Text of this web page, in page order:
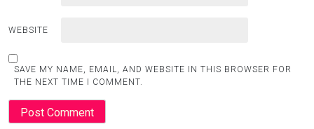
WEBSITE
SAVE MY NAME, EMAIL, AND WEBSITE IN THIS BROWSER FOR
THE NEXT TIME I COMMENT.